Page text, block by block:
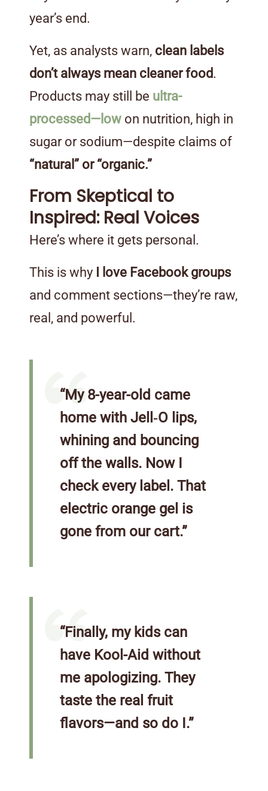
year’s end.
Yet, as analysts warn, clean labels
don’t always mean cleaner food.
Products may still be ultra-
processed—low on nutrition, high in
sugar or sodium—despite claims of
“natural” or “organic.”
From Skeptical to
Inspired: Real Voices
Here’s where it gets personal.
This is why I love Facebook groups
and comment sections—they’re raw,
real, and powerful.
“My 8-year-old came
home with Jell‑O lips,
whining and bouncing
off the walls. Now I
check every label. That
electric orange gel is
gone from our cart.”
“Finally, my kids can
have Kool-Aid without
me apologizing. They
taste the real fruit
flavors—and so do I.”